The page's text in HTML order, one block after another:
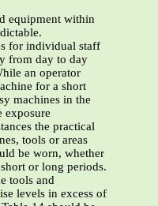
equipment within
for individual staff
from day to day
an operator
for a short
machines in the
exposure
the practical
tools or areas
be worn, whether
or long periods.
tools and
levels in excess of